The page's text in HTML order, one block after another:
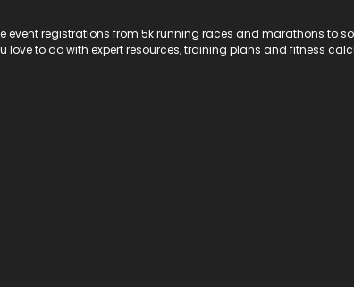
event registrations from 5k running races and marathons to
love to do with expert resources, training plans and fitness